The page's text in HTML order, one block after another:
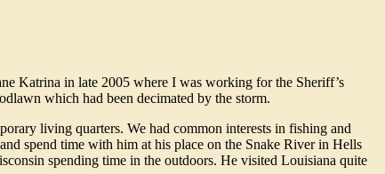
Katrina in late 2005 where I was working for the Sheriff’s
which had been decimated by the storm.
living quarters. We had common interests in fishing and
spend time with him at his place on the Snake River in Hells
spending time in the outdoors. He visited Louisiana quite